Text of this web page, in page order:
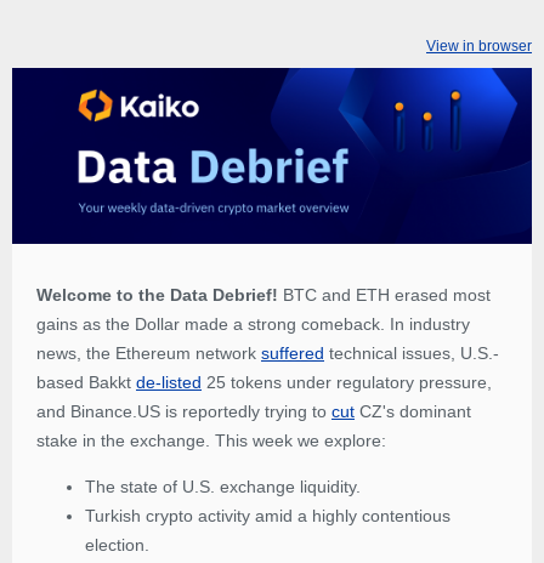
View in browser
Welcome to the Data Debrief! BTC and ETH erased most
gains as the Dollar made a strong comeback. In industry
news, the Ethereum network suffered technical issues, U.S.-
based Bakkt de-listed 25 tokens under regulatory pressure,
and Binance.US is reportedly trying to cut CZ's dominant
stake in the exchange. This week we explore:
The state of U.S. exchange liquidity.
Turkish crypto activity amid a highly contentious
election.